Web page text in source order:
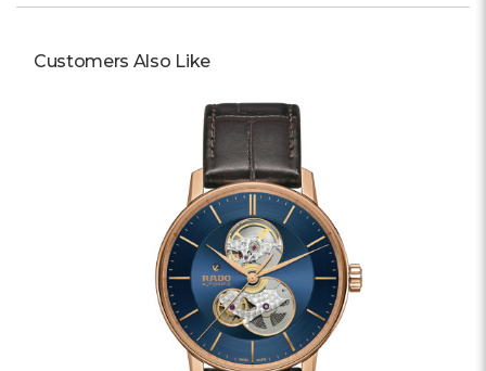
Customers Also Like